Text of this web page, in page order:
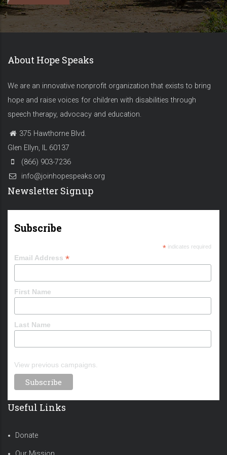
About Hope Speaks
We are an innovative nonprofit organization that exists to bring
hope and raise voices for children with disabilities through
speech therapy, advocacy and education.
375 Hawthorne Blvd.
Glen Ellyn, IL 60137
(866) 903-7236
info@joinhopespeaks.org
Newsletter Signup
Subscribe
*indicates required
Email Address *
First Name
Last Name
View previous campaigns.
Useful Links
Donate